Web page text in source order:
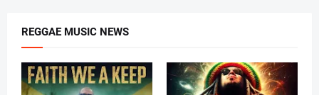
REGGAE MUSIC NEWS